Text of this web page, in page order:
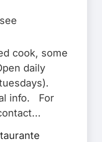
cook, some
daily
info. For